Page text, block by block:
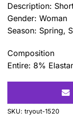
Description:
Gender: Woman
Season: Spring,
Composition
Entire: 8%
SKU: tryout-1520